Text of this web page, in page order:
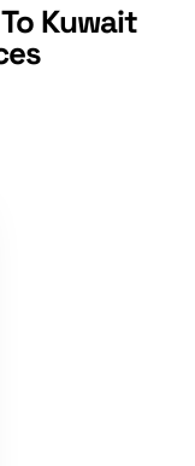
Kuwait